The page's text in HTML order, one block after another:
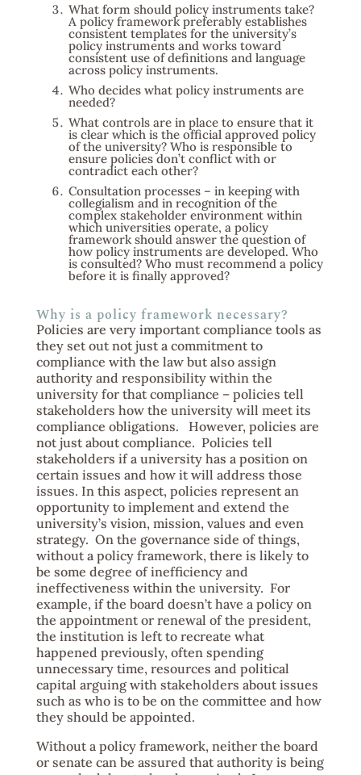
What form should policy instruments take?
A policy framework preferably establishes
consistent templates for the university’s
policy instruments and works toward
consistent use of definitions and language
across policy instruments.
Who decides what policy instruments are
needed?
What controls are in place to ensure that it
is clear which is the official approved policy
of the university? Who is responsible to
ensure policies don’t conflict with or
contradict each other?
Consultation processes – in keeping with
collegialism and in recognition of the
complex stakeholder environment within
which universities operate, a policy
framework should answer the question of
how policy instruments are developed. Who
is consulted? Who must recommend a policy
before it is finally approved?
Why is a policy framework necessary?
Policies are very important compliance tools as
they set out not just a commitment to
compliance with the law but also assign
authority and responsibility within the
university for that compliance – policies tell
stakeholders how the university will meet its
compliance obligations. However, policies are
not just about compliance. Policies tell
stakeholders if a university has a position on
certain issues and how it will address those
issues. In this aspect, policies represent an
opportunity to implement and extend the
university’s vision, mission, values and even
strategy. On the governance side of things,
without a policy framework, there is likely to
be some degree of inefficiency and
ineffectiveness within the university. For
example, if the board doesn’t have a policy on
the appointment or renewal of the president,
the institution is left to recreate what
happened previously, often spending
unnecessary time, resources and political
capital arguing with stakeholders about issues
such as who is to be on the committee and how
they should be appointed.
Without a policy framework, neither the board
or senate can be assured that authority is being